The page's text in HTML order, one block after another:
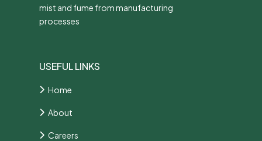
mist and fume from manufacturing
processes
USEFUL LINKS
Home
About
Careers